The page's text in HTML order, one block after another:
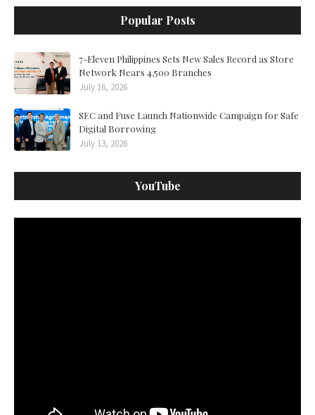
Popular Posts
7-Eleven Philippines Sets New Sales Record as Store
Network Nears 4,500 Branches
July 16, 2026
SEC and Fuse Launch Nationwide Campaign for Safe
Digital Borrowing
July 13, 2026
YouTube